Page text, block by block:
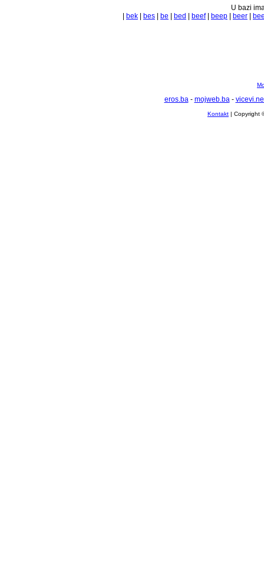
U bazi
bek bes be bed beef| beep beer
eros.ba- mojweb.ba-
Kontakt | Copyright